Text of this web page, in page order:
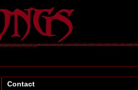
Contact